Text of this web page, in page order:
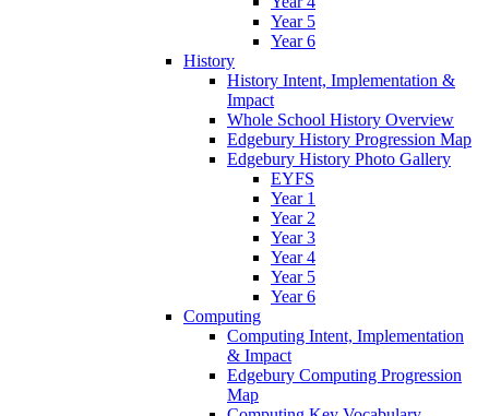
Year 5
Year 6
History
History Intent, Implementation &
Impact
Whole School History Overview
Edgebury History Progression Map
Edgebury History Photo Gallery
EYFS
Year 1
Year 2
Year 3
Year 4
Year 5
Year 6
Computing
Computing Intent, Implementation
& Impact
Edgebury Computing Progression
Map